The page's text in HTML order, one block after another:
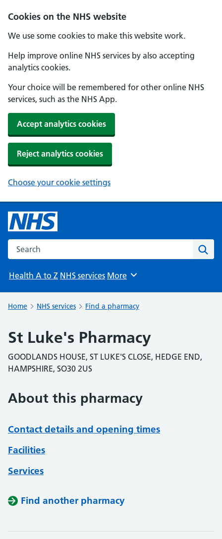
Cookies on the NHS website
We use some cookies to make this website work.
Help improve online NHS services by also accepting
analytics cookies.
Your choice will be remembered for other online NHS
services, such as the NHS App.
Accept analytics cookies
Reject analytics cookies
Choose your cookie settings
Search the NHS website
Health A to Z NHS services Browse
More
Home NHS services Find a pharmacy
St Luke's Pharmacy
GOODLANDS HOUSE, ST LUKE'S CLOSE, HEDGE END,
HAMPSHIRE, SO30 2US
About this pharmacy
Contact details and opening times
Facilities
Services
Find another pharmacy